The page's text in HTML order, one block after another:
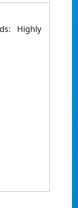
Highly